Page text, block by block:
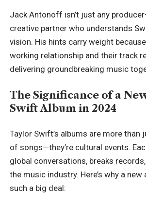
Jack Antonoff isn’t just any
creative partner who understands
vision. His hints carry weight
working relationship and their track
delivering groundbreaking music
The Significance of a
Swift Album in 2024
Taylor Swift’s albums are more than
of songs—they’re cultural events.
global conversations, breaks
the music industry. Here’s why a
such a big deal: